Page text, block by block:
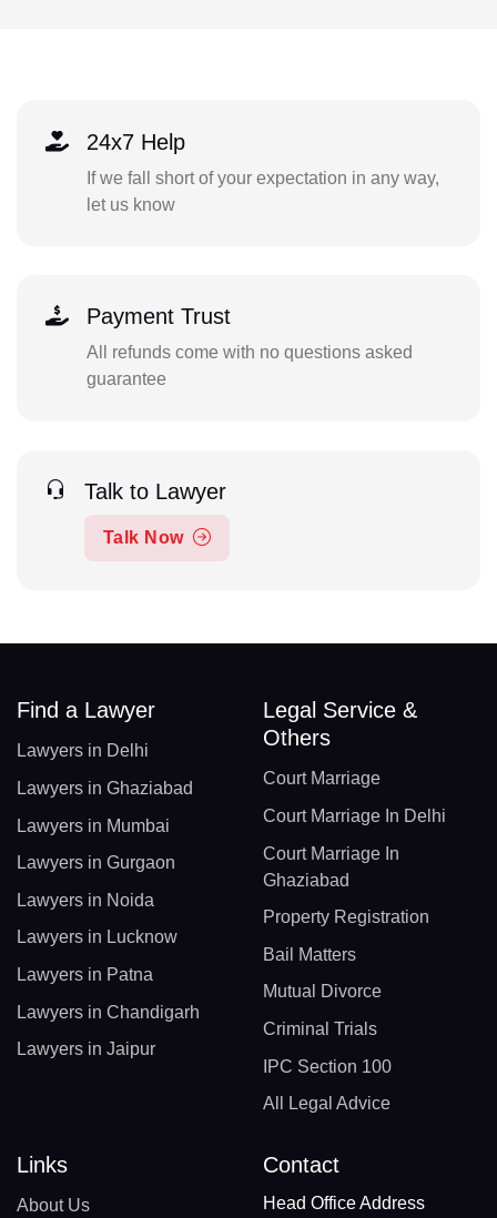
24x7 Help
If we fall short of your expectation in any way,
let us know
Payment Trust
All refunds come with no questions asked
guarantee
Talk to Lawyer
Talk Now
Find a Lawyer
Lawyers in Delhi
Lawyers in Ghaziabad
Lawyers in Mumbai
Lawyers in Gurgaon
Lawyers in Noida
Lawyers in Lucknow
Lawyers in Patna
Lawyers in Chandigarh
Lawyers in Jaipur
Legal Service &
Others
Court Marriage
Court Marriage In Delhi
Court Marriage In
Ghaziabad
Property Registration
Bail Matters
Mutual Divorce
Criminal Trials
IPC Section 100
All Legal Advice
Links
About Us
Contact
Head Office Address